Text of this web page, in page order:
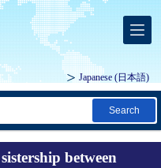
Japanese (日本語)
Search
between